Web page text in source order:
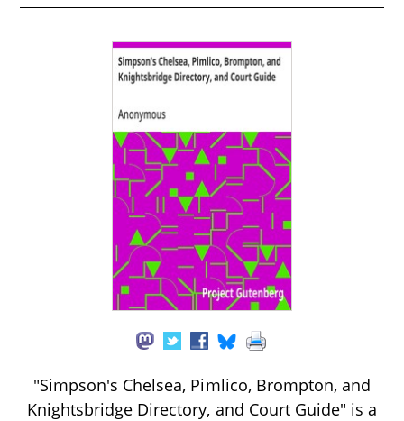
"Simpson's Chelsea, Pimlico, Brompton, and
Knightsbridge Directory, and Court Guide" is a